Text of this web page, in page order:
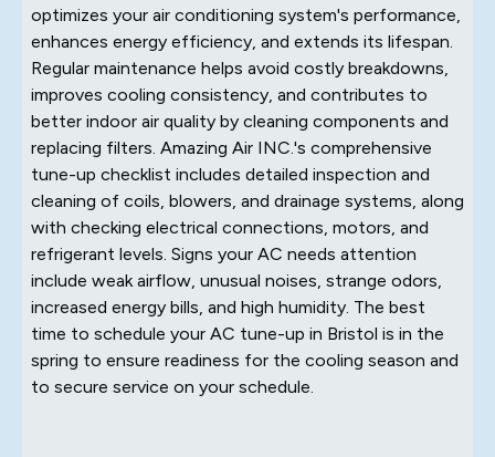
optimizes your air conditioning system's performance,
enhances energy efficiency, and extends its lifespan.
Regular maintenance helps avoid costly breakdowns,
improves cooling consistency, and contributes to
better indoor air quality by cleaning components and
replacing filters. Amazing Air INC.'s comprehensive
tune-up checklist includes detailed inspection and
cleaning of coils, blowers, and drainage systems, along
with checking electrical connections, motors, and
refrigerant levels. Signs your AC needs attention
include weak airflow, unusual noises, strange odors,
increased energy bills, and high humidity. The best
time to schedule your AC tune-up in Bristol is in the
spring to ensure readiness for the cooling season and
to secure service on your schedule.